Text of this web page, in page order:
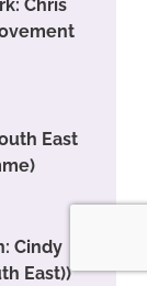
Chris
East
Cindy
East))